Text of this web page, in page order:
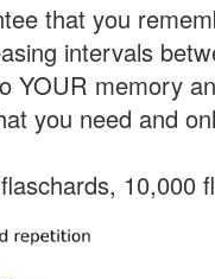
that you
intervals
YOUR memory
you need and
10,000